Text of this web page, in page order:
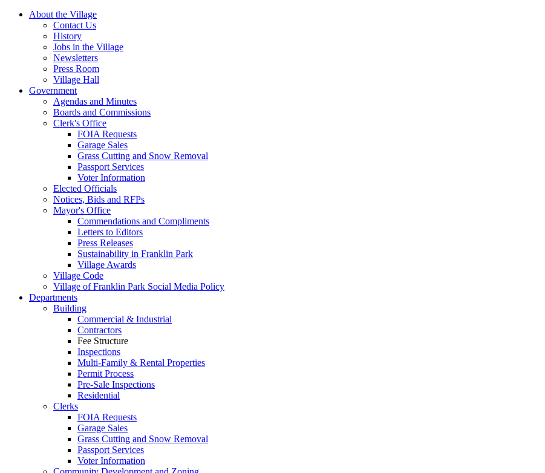
About the Village
Contact Us
History
Jobs in the Village
Newsletters
Press Room
Village Hall
Government
Agendas and Minutes
Boards and Commissions
Clerk's Office
FOIA Requests
Garage Sales
Grass Cutting and Snow Removal
Passport Services
Voter Information
Elected Officials
Notices, Bids and RFPs
Mayor's Office
Commendations and Compliments
Letters to Editors
Press Releases
Sustainability in Franklin Park
Village Awards
Village Code
Village of Franklin Park Social Media Policy
Departments
Building
Commercial & Industrial
Contractors
Fee Structure
Inspections
Multi-Family & Rental Properties
Permit Process
Pre-Sale Inspections
Residential
Clerks
FOIA Requests
Garage Sales
Grass Cutting and Snow Removal
Passport Services
Voter Information